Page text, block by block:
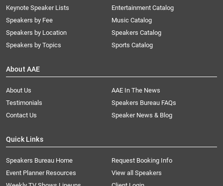
Keynote Speaker Lists
Speakers by Fee
Speakers by Location
Speakers by Topics
Entertainment Catalog
Music Catalog
Speakers Catalog
Sports Catalog
About AAE
About Us
AAE In The News
Testimonials
Speakers Bureau FAQs
Contact Us
Speaker News & Blog
Quick Links
Speakers Bureau Home
Request Booking Info
Event Planner Resources
View all Speakers